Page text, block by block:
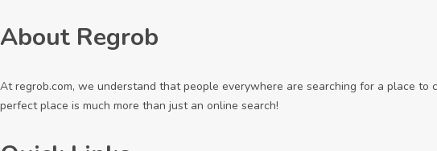
About Regrob
At regrob.com, we understand that people everywhere are searching for a place
perfect place is much more than just an online search!